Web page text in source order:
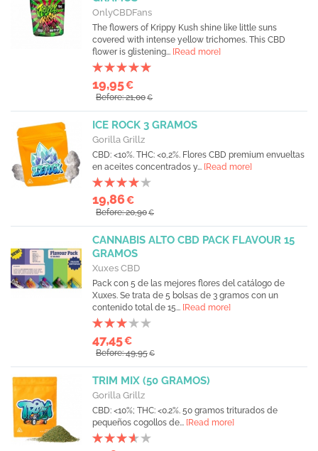
OnlyCBDFans
The flowers of Krippy Kush shine like little suns
covered with intense yellow trichomes. This CBD
flower is glistening... [Read more]
19,95€
Before: 21,00€
ICE ROCK 3 GRAMOS
Gorilla Grillz
CBD: <10%. THC: <0,2%. Flores CBD premium envueltas
en aceites concentrados y... [Read more]
19,86€
Before: 20,90€
CANNABIS ALTO CBD PACK FLAVOUR 15
GRAMOS
Xuxes CBD
Pack con 5 de las mejores flores del catálogo de
Xuxes. Se trata de 5 bolsas de 3 gramos con un
contenido total de 15... [Read more]
47,45€
Before: 49,95€
TRIM MIX (50 GRAMOS)
Gorilla Grillz
CBD: <10%; THC: <0.2%. 50 gramos triturados de
pequeños cogollos de... [Read more]